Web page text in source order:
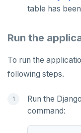
table has
Run the
To run the
following steps.
Run the
command: